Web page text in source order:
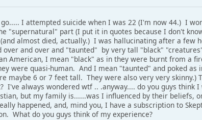
I attempted suicide when I was 22 (I'm now 44.) I
"supernatural" part (I put it in quotes because I don't
almost died, actually.) I was hallucinating after a few
and over and "taunted" by very tall "black"
American, I mean "black" as in they were burnt from a
were quasi-human. And I mean "taunted" and poked as
maybe 6 or 7 feet tall. They were also very very skinny.)
I've always wondered wtf .. .anyway.... do you guys think
but my family is......was I influenced by their beliefs,
happened, and, mind you, I have a subscription to
What do you guys think of my experience?